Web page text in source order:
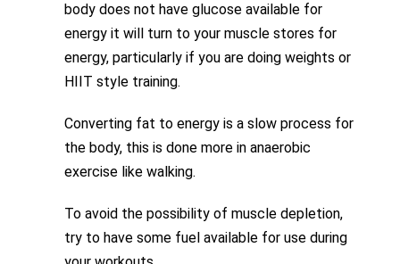
body does not have glucose available for
energy it will turn to your muscle stores for
energy, particularly if you are doing weights or
HIIT style training.
Converting fat to energy is a slow process for
the body, this is done more in anaerobic
exercise like walking.
To avoid the possibility of muscle depletion,
try to have some fuel available for use during